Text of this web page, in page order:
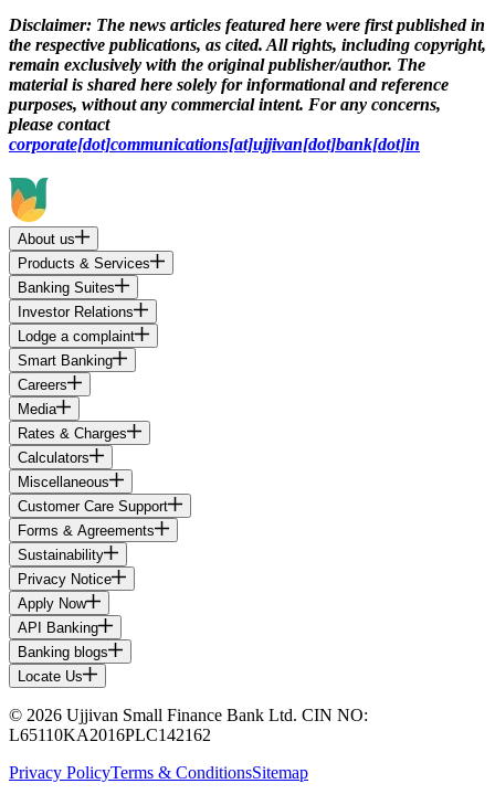
Disclaimer: The news articles featured here were first published in
the respective publications, as cited. All rights, including copyright,
remain exclusively with the original publisher/author. The
material is shared here solely for informational and reference
purposes, without any commercial intent. For any concerns,
please contact
corporate[dot]communications[at]ujjivan[dot]bank[dot]in
About us
Products & Services
Banking Suites
Investor Relations
Lodge a complaint
Smart Banking
Careers
Media
Rates & Charges
Calculators
Miscellaneous
Customer Care Support
Forms & Agreements
Sustainability
Privacy Notice
Apply Now
API Banking
Banking blogs
Locate Us
© 2026 Ujjivan Small Finance Bank Ltd. CIN NO:
L65110KA2016PLC142162
Privacy PolicyTerms & ConditionsSitemap